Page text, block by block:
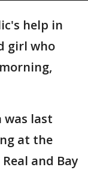
help in
girl who
was last
at the
and Bay